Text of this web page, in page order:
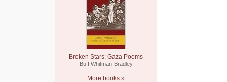
Broken Stars: Gaza Poems
Buff Whitman-Bradley
More books »